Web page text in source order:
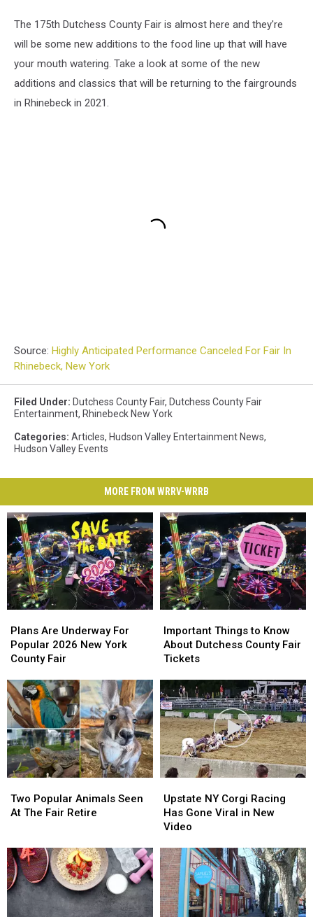
The 175th Dutchess County Fair is almost here and they're
will be some new additions to the food line up that will have
your mouth watering. Take a look at some of the new
additions and classics that will be returning to the fairgrounds
in Rhinebeck in 2021.
Source: Highly Anticipated Performance Canceled For Fair In
Rhinebeck, New York
Filed Under: Dutchess County Fair, Dutchess County Fair
Entertainment, Rhinebeck New York
Categories: Articles, Hudson Valley Entertainment News,
Hudson Valley Events
MORE FROM WRRV-WRRB
Are
Underway
For
2026
New
York
County
Fair
Plans Are Underway For
Popular 2026 New York
County Fair
Are
Underway
For
2026
New
York
County
Fair
Things
to
Know
Dutchess
County
Fair
Tickets
Important Things to Know
About Dutchess County Fair
Tickets
Things
to
Know
Dutchess
County
Fair
Tickets
Popular
Animals
The
Fair
Retire
Two Popular Animals Seen
At The Fair Retire
Popular
Animals
The
Fair
Retire
NY
Corgi
Racing
Gone
Viral
in
New
Video
Upstate NY Corgi Racing
Has Gone Viral in New
Video
NY
Corgi
Racing
Gone
Viral
in
New
Video